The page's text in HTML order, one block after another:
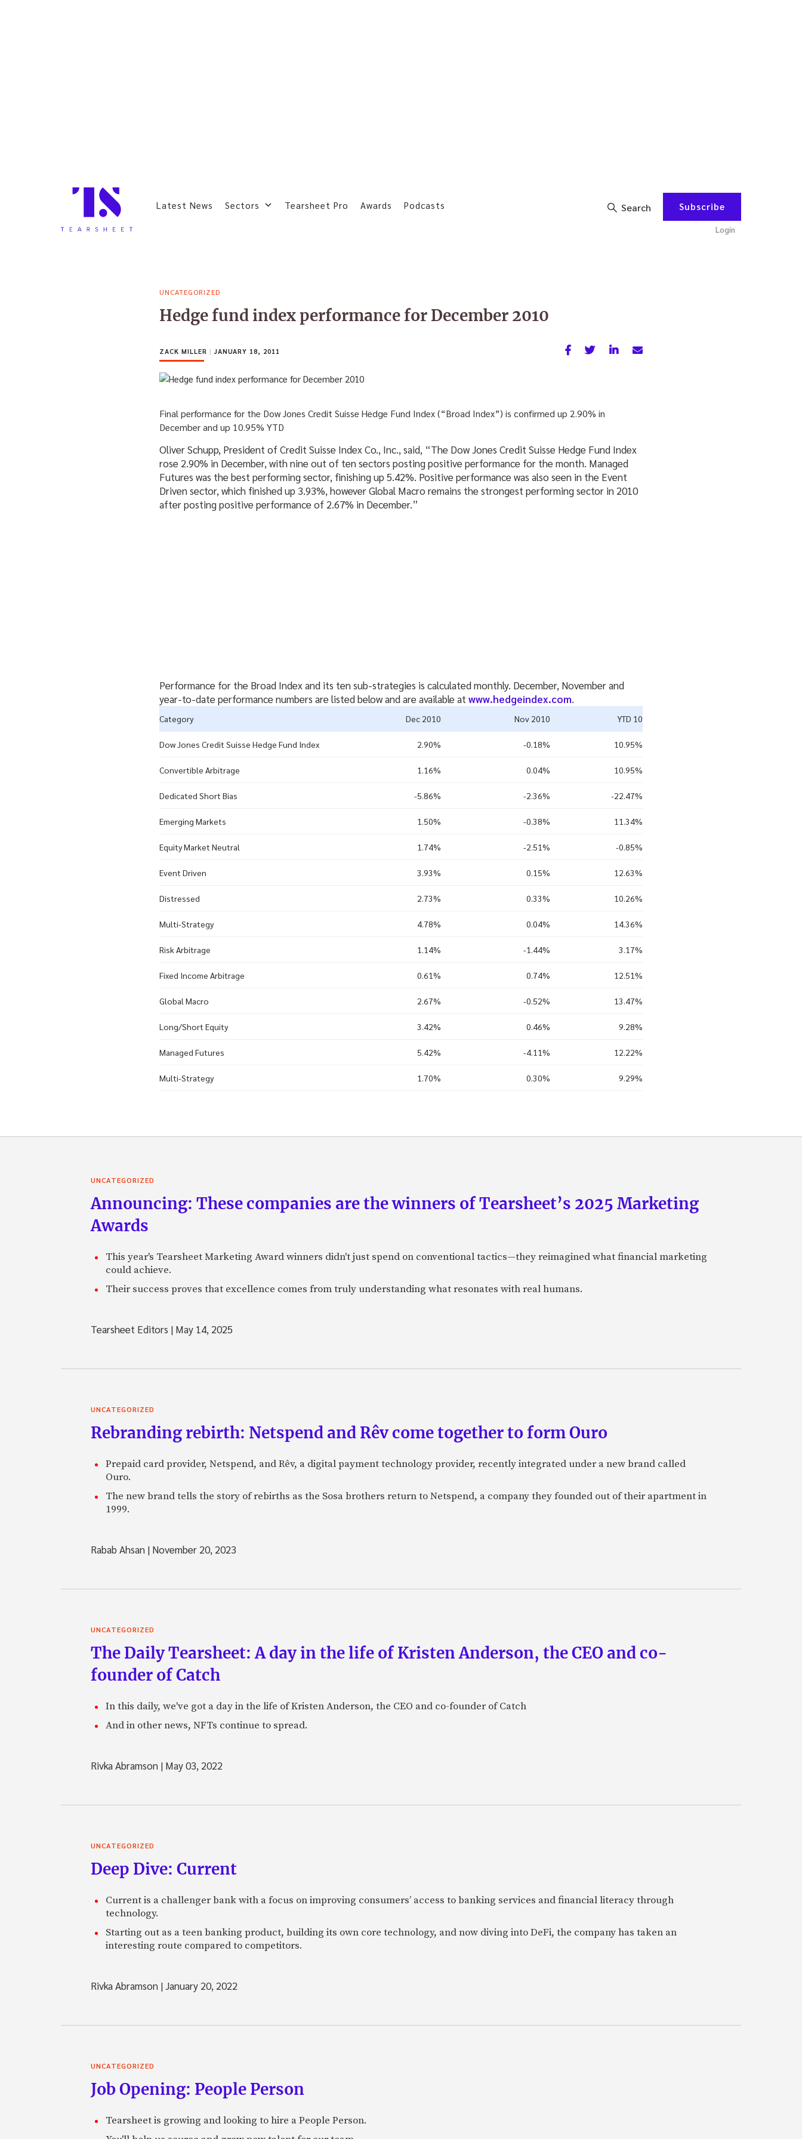
Latest News Sectors Tearsheet Pro Awards Podcasts Search Subscribe
Login
UNCATEGORIZED
Hedge fund index performance for December 2010
ZACK MILLER | JANUARY 18, 2011
Final performance for the Dow Jones Credit Suisse Hedge Fund Index (“Broad Index”) is confirmed up 2.90% in
December and up 10.95% YTD
Oliver Schupp, President of Credit Suisse Index Co., Inc., said, “The Dow Jones Credit Suisse Hedge Fund Index
rose 2.90% in December, with nine out of ten sectors posting positive performance for the month. Managed
Futures was the best performing sector, finishing up 5.42%. Positive performance was also seen in the Event
Driven sector, which finished up 3.93%, however Global Macro remains the strongest performing sector in 2010
after posting positive performance of 2.67% in December.”
Performance for the Broad Index and its ten sub-strategies is calculated monthly. December, November and
year-to-date performance numbers are listed below and are available at www.hedgeindex.com.
Category Dec 2010 Nov 2010 YTD 10
Dow Jones Credit Suisse Hedge Fund Index 2.90% -0.18% 10.95%
Convertible Arbitrage 1.16% 0.04% 10.95%
Dedicated Short Bias -5.86% -2.36% -22.47%
Emerging Markets 1.50% -0.38% 11.34%
Equity Market Neutral 1.74% -2.51% -0.85%
Event Driven 3.93% 0.15% 12.63%
Distressed 2.73% 0.33% 10.26%
Multi-Strategy 4.78% 0.04% 14.36%
Risk Arbitrage 1.14% -1.44% 3.17%
Fixed Income Arbitrage 0.61% 0.74% 12.51%
Global Macro 2.67% -0.52% 13.47%
Long/Short Equity 3.42% 0.46% 9.28%
Managed Futures 5.42% -4.11% 12.22%
Multi-Strategy 1.70% 0.30% 9.29%
UNCATEGORIZED
Announcing: These companies are the winners of Tearsheet’s 2025 Marketing
Awards
This year's Tearsheet Marketing Award winners didn't just spend on conventional tactics—they reimagined what financial marketing
could achieve.
Their success proves that excellence comes from truly understanding what resonates with real humans.
Tearsheet Editors | May 14, 2025
UNCATEGORIZED
Rebranding rebirth: Netspend and Rêv come together to form Ouro
Prepaid card provider, Netspend, and Rêv, a digital payment technology provider, recently integrated under a new brand called
Ouro.
The new brand tells the story of rebirths as the Sosa brothers return to Netspend, a company they founded out of their apartment in
1999.
Rabab Ahsan | November 20, 2023
UNCATEGORIZED
The Daily Tearsheet: A day in the life of Kristen Anderson, the CEO and co-
founder of Catch
In this daily, we've got a day in the life of Kristen Anderson, the CEO and co-founder of Catch
And in other news, NFTs continue to spread.
Rivka Abramson | May 03, 2022
UNCATEGORIZED
Deep Dive: Current
Current is a challenger bank with a focus on improving consumers’ access to banking services and financial literacy through
technology.
Starting out as a teen banking product, building its own core technology, and now diving into DeFi, the company has taken an
interesting route compared to competitors.
Rivka Abramson |January 20, 2022
UNCATEGORIZED
Job Opening: People Person
Tearsheet is growing and looking to hire a People Person.